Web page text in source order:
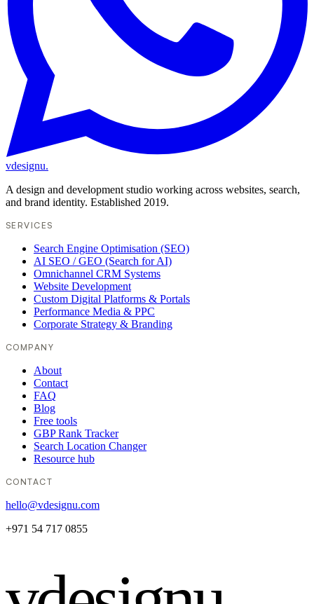
vdesignu.
A design and development studio working across websites, search,
and brand identity. Established 2019.
SERVICES
Search Engine Optimisation (SEO)
AI SEO / GEO (Search for AI)
Omnichannel CRM Systems
Website Development
Custom Digital Platforms & Portals
Performance Media & PPC
Corporate Strategy & Branding
COMPANY
About
Contact
FAQ
Blog
Free tools
GBP Rank Tracker
Search Location Changer
Resource hub
CONTACT
hello@vdesignu.com
+971 54 717 0855